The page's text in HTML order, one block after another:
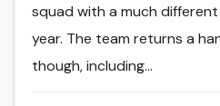
squad with a much
year. The team returns a
though, including…